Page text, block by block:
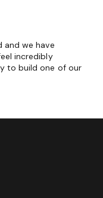
and we have
incredibly
to build one of our